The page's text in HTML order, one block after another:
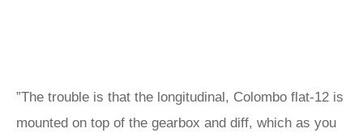
”The trouble is that the longitudinal, Colombo flat-12 is
mounted on top of the gearbox and diff, which as you